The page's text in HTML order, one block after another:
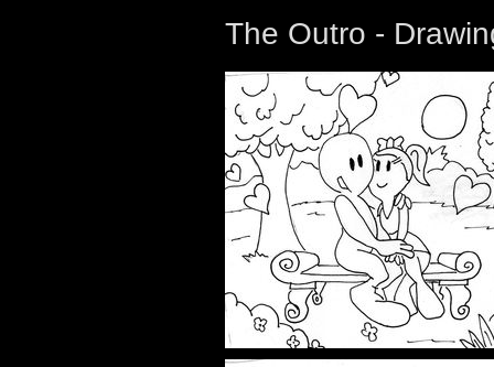
The Outro -